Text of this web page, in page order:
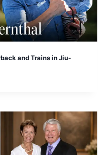
and Trains in Jiu-